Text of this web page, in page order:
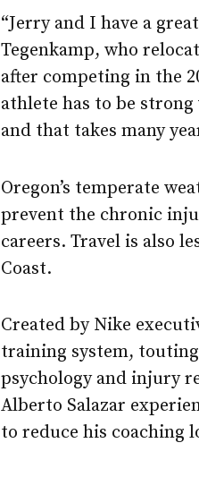
“Jerry and I have a
Tegenkamp, who
after competing in the
athlete has to be
and that takes many
Oregon’s temperate
prevent the chronic
careers. Travel is also
Coast.
Created by Nike
training system,
psychology and injury
Alberto Salazar
to reduce his coaching